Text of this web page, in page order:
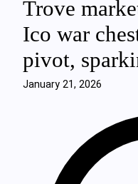
Trove
Ico war
pivot,
January 21, 2026